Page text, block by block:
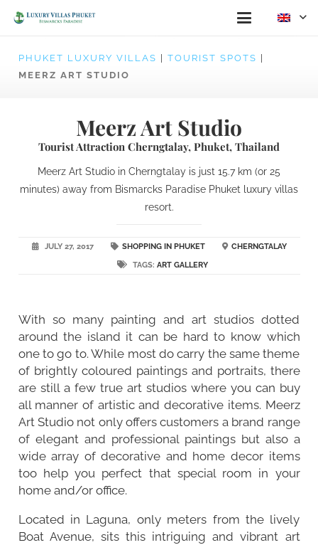
PHUKET LUXURY VILLAS TOURIST SPOTS
MEERZ ART STUDIO
Meerz Art Studio
Tourist Attraction Cherngtalay, Phuket, Thailand
Meerz Art Studio in Cherngtalay is just 15.7 km (or 25
minutes) away from Bismarcks Paradise Phuket luxury villas
resort.
JULY 27, 2017 SHOPPING IN PHUKET
CHERNGTALAY
TAGS: ART GALLERY
With so many painting and art studios dotted
around the island it can be hard to know which
one to go to. While most do carry the same theme
of brightly coloured paintings and portraits, there
are still a few true art studios where you can buy
all manner of artistic and decorative items. Meerz
Art Studio not only offers customers a brand range
of elegant and professional paintings but also a
wide array of decorative and home decor items
too help you perfect that special room in your
home and/or office.
Located in Laguna, only meters from the lively
Boat Avenue, sits this intriguing and vibrant art